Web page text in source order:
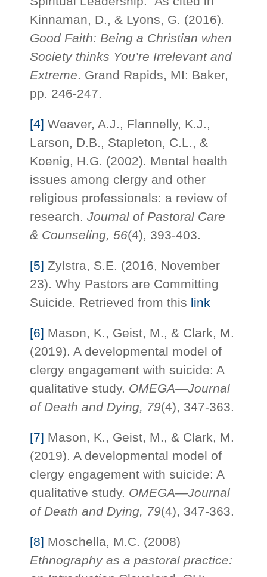
Kinnaman, D., & Lyons, G. (2016)
Good Faith: Being a Christian when
Society thinks You’re Irrelevant and
Extreme . Grand Rapids, MI: Baker,
pp. 246-247.
[4] Weaver, A.J., Flannelly, K.J.,
Larson, D.B., Stapleton, C.L., &
Koenig, H.G. (2002). Mental health
issues among clergy and other
religious professionals: a review of
research.Journal of Pastoral Care
& Counseling, 56(4), 393-403.
[5] Zylstra, S.E. (2016, November
23). Why Pastors are Committing
Suicide. Retrieved from this link
[6] Mason, K., Geist, M., & Clark, M.
(2019). A developmental model of
clergy engagement with suicide: A
qualitative study. OMEGA—Journal
of Death and Dying, 79(4), 347-363.
[7] Mason, K., Geist, M., & Clark, M.
(2019). A developmental model of
clergy engagement with suicide: A
qualitative study. OMEGA—Journal
of Death and Dying, 79(4), 347-363.
[8] Moschella, M.C. (2008)
Ethnography as a pastoral practice: